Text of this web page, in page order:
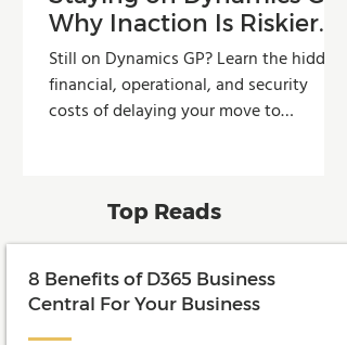
Why Inaction Is Riskier
Than You Think
Still on Dynamics GP? Learn the hidden
financial, operational, and security
costs of delaying your move to
Top Reads
8 Benefits of D365 Business
Central For Your Business